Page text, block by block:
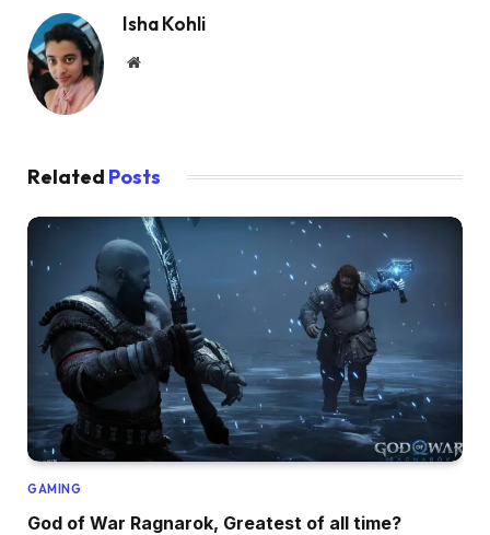
Isha Kohli
Website
Related Posts
GAMING
God of War Ragnarok, Greatest of all time?